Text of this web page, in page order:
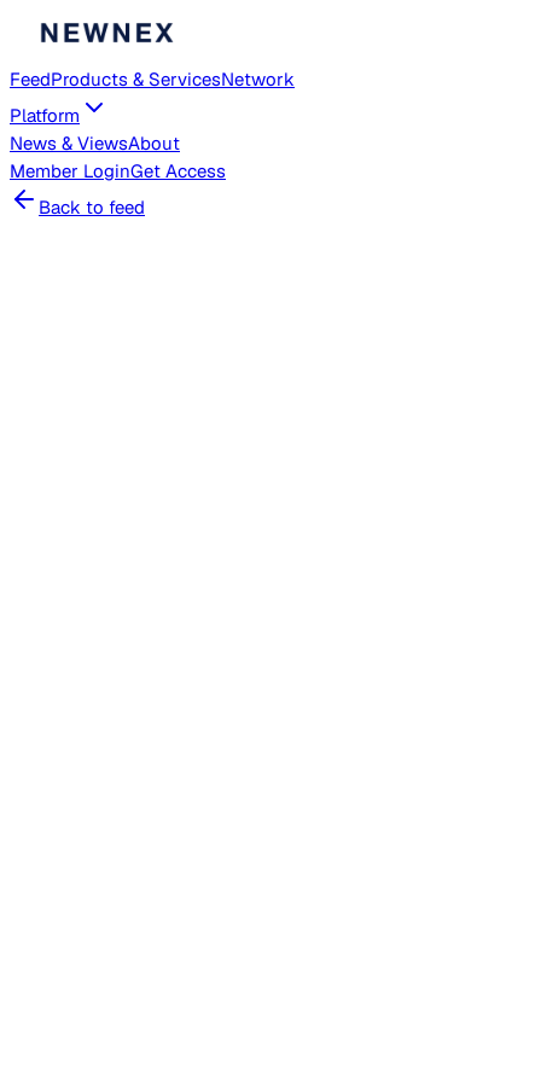
FeedProducts & ServicesNetwork
Platform
News & ViewsAbout
Member LoginGet Access
Back to feed